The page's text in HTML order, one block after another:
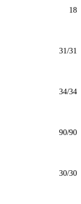
18
31/31
34/34
90/90
30/30